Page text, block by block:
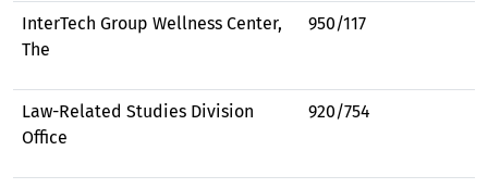
InterTech Group Wellness Center,
The
950/117
Law-Related Studies Division
Office
920/754